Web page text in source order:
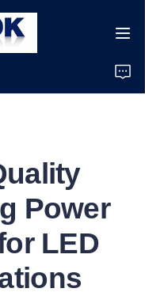
Power
LED